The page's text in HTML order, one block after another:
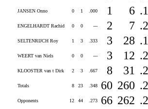
JANSEN Onno 0 1 .000 1 6
ENGELHARDT Rachid 0 0 --- 2 7
SELTENRIJCH Roy 1 3 .333 3 28
WEERT van Niels 0 0 --- 3 12
KLOOSTER van t Dirk 2 3 .667 8 31
Totals 8 23 .348 60 260
Opponents 12 44 .273 66 262